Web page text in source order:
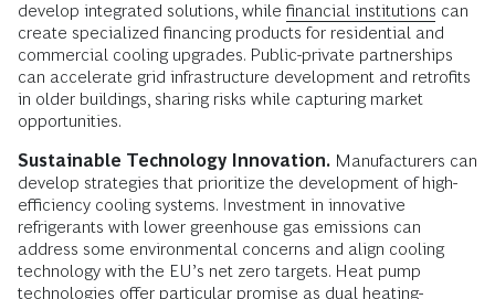
develop integrated solutions, while financial institutions can
create specialized financing products for residential and
commercial cooling upgrades. Public-private partnerships
can accelerate grid infrastructure development and retrofits
in older buildings, sharing risks while capturing market
opportunities.
Sustainable Technology Innovation. Manufacturers can
develop strategies that prioritize the development of high-
efficiency cooling systems. Investment in innovative
refrigerants with lower greenhouse gas emissions can
address some environmental concerns and align cooling
technology with the EU’s net zero targets. Heat pump
technologies offer particular promise as dual heating-